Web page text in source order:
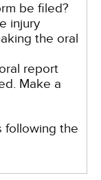
be filed?
injury
the oral
report
Make a
following the